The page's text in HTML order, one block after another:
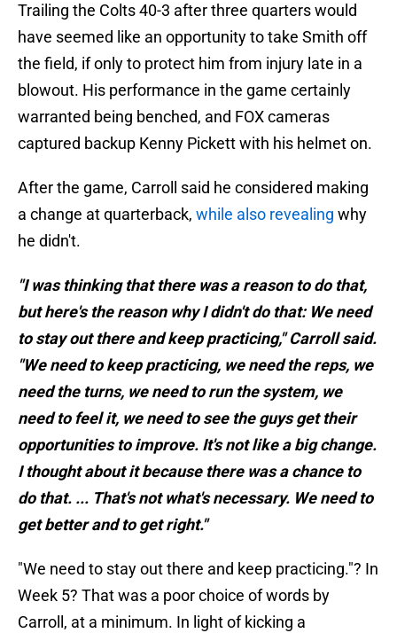
Trailing the Colts 40-3 after three quarters would
have seemed like an opportunity to take Smith off
the field, if only to protect him from injury late in a
blowout. His performance in the game certainly
warranted being benched, and FOX cameras
captured backup Kenny Pickett with his helmet on.
After the game, Carroll said he considered making
a change at quarterback, while also revealing why
he didn't.
"I was thinking that there was a reason to do that,
but here's the reason why I didn't do that: We need
to stay out there and keep practicing," Carroll said.
"We need to keep practicing, we need the reps, we
need the turns, we need to run the system, we
need to feel it, we need to see the guys get their
opportunities to improve. It's not like a big change.
I thought about it because there was a chance to
do that. ... That's not what's necessary. We need to
get better and to get right."
"We need to stay out there and keep practicing."? In
Week 5? That was a poor choice of words by
Carroll, at a minimum. In light of kicking a